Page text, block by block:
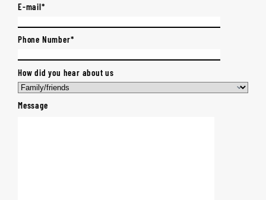
E-mail*
Phone Number*
How did you hear about us
Message